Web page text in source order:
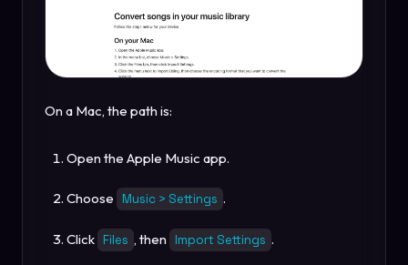
On a Mac, the path is:
Open the Apple Music app.
Choose Music > Settings .
Click Files , then Import Settings .